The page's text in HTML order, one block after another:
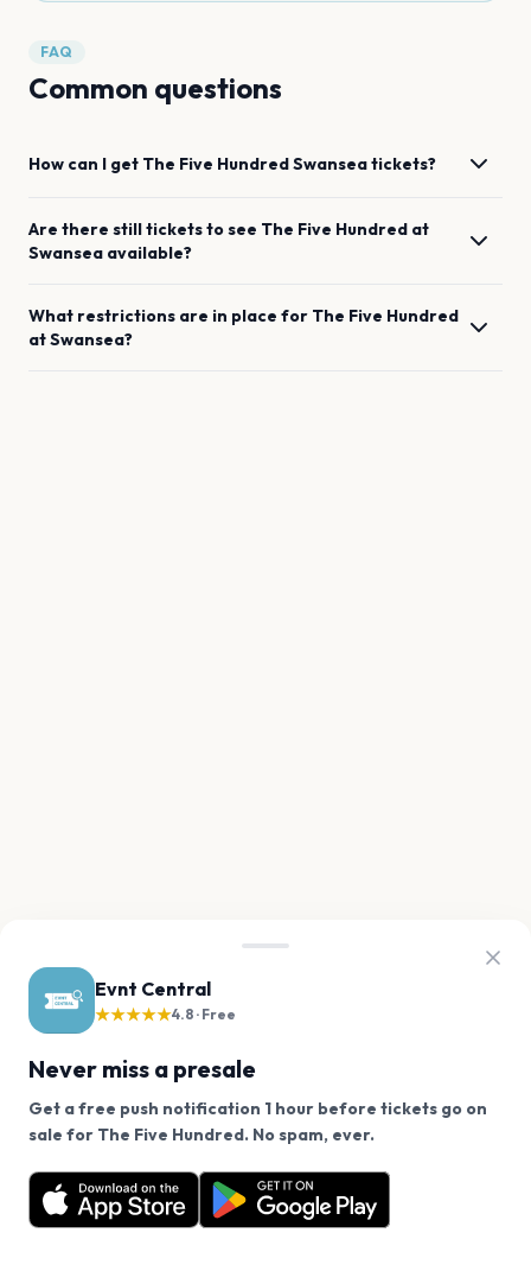
Evnt Central
★★★★★4.8 · Free
Never miss a presale
Get a free push notification 1 hour before tickets go on
sale for The Five Hundred. No spam, ever.
Want a reminder before tickets go on sale? Get the
free app.
Get the App
FAQ
Common questions
How can I get The Five HundredSwanseatickets?
Are there still tickets to see The Five Hundred at
Swansea available?
What restrictions are in place for The Five Hundred
atSwansea?
We use cookies on our site.